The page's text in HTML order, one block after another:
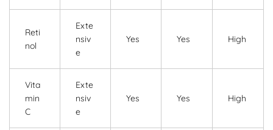
Reti
nol
Exte
nsiv
e
Yes Yes High
Vita
min
C
Exte
nsiv
e
Yes Yes High